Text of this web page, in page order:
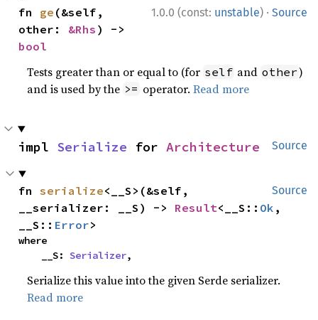
1.0.0 (const: unstable) · Source
fn ge (&self,
other: &Rhs
bool
Tests greater than or equal to (for self and other)
and is used by the >= operator.Read more
Source
impl Serialize for Architecture
Source
fn serialize<__S>(&self,
__serializer: __S) -> Result<__S:: Ok ,
__S:: Error>
where
    __S:
Serializer,
Serialize this value into the given Serde serializer.
Read more